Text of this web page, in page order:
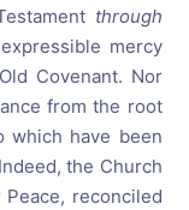
through
mercy
Covenant. Nor
from the root
which have been
the Church
reconciled